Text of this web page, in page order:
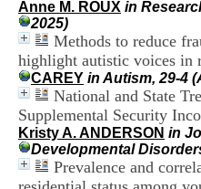
Anne M. ROUX in
2025)
Methods to reduce
highlight autistic voices in
CAREY in Autism, 29-4
National and State
Supplemental Security
Kristy A. ANDERSON in
Developmental
Prevalence and
n
i
e
r
,
b
â
t